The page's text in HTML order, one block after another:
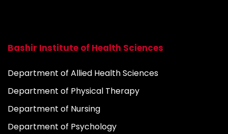
Bashir Institute of Health Sciences
Department of Allied Health Sciences
Department of Physical Therapy
Department of Nursing
Department of Psychology